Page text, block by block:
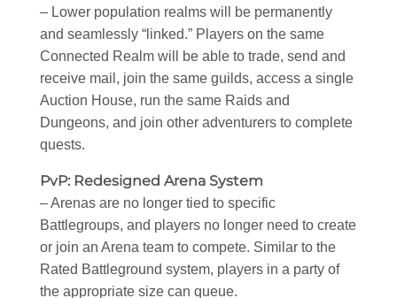
– Lower population realms will be permanently
and seamlessly “linked.” Players on the same
Connected Realm will be able to trade, send and
receive mail, join the same guilds, access a single
Auction House, run the same Raids and
Dungeons, and join other adventurers to complete
quests.
PvP: Redesigned Arena System
– Arenas are no longer tied to specific
Battlegroups, and players no longer need to create
or join an Arena team to compete. Similar to the
Rated Battleground system, players in a party of
the appropriate size can queue.